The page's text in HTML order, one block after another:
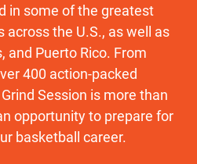
in some of the greatest
the U.S., as well as
and Puerto Rico. From
400 action-packed
Session is more than
opportunity to prepare for
basketball career.